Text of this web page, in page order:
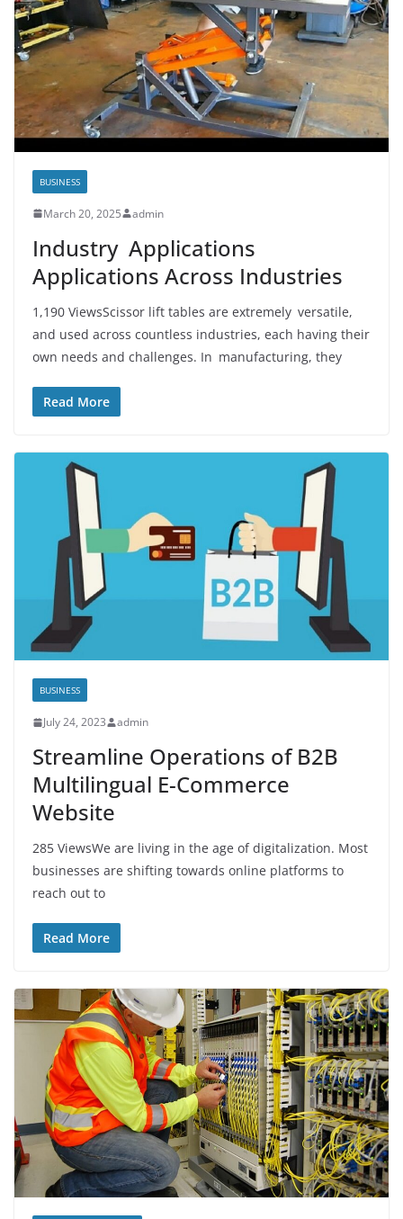
BUSINESS
March 20, 2025 admin
Industry Applications
Applications Across Industries
1,190 ViewsScissor lift tables are extremely versatile,
and used across countless industries, each having their
own needs and challenges. In manufacturing, they
Read More
BUSINESS
July 24, 2023 admin
Streamline Operations of B2B
Multilingual E-Commerce
Website
285 ViewsWe are living in the age of digitalization. Most
businesses are shifting towards online platforms to
reach out to
Read More